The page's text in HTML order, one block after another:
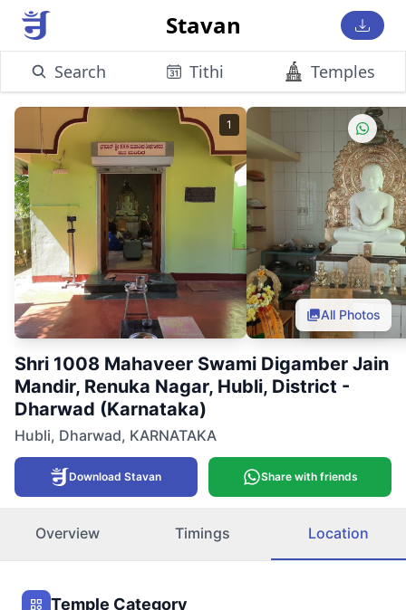
Stavan
Search Tithi Temples
1
All Photos
Shri 1008 Mahaveer Swami Digamber Jain
Mandir, Renuka Nagar, Hubli, District -
Dharwad (Karnataka)
Hubli, Dharwad, KARNATAKA
Download Stavan Share with friends
Overview Timings Location
Temple Category